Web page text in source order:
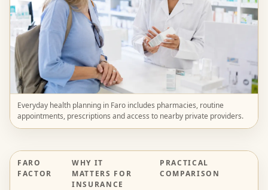
Everyday health planning in Faro includes pharmacies, routine
appointments, prescriptions and access to nearby private providers.
FARO
FACTOR
WHY IT
MATTERS FOR
INSURANCE
PRACTICAL
COMPARISON